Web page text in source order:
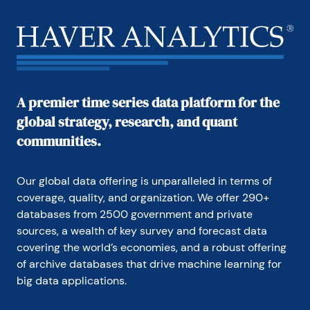
A premier time series data platform for the
global strategy, research, and quant
communities.
Our global data offering is unparalleled in terms of
coverage, quality, and organization. We offer 290+
databases from 2500 government and private
sources, a wealth of key survey and forecast data
covering the world’s economies, and a robust offering
of archive databases that drive machine learning for
big data applications.